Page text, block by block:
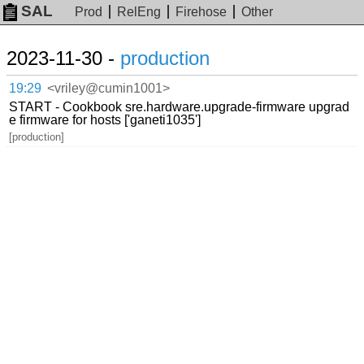
SAL Prod RelEng Firehose Other
2023-11-30 - production
19:29 <vriley@cumin1001>
START - Cookbook sre.hardware.upgrade-firmware upgrad
e firmware for hosts ['ganeti1035']
[production]